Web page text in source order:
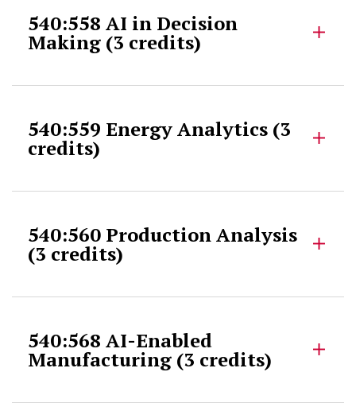
540:558 AI in Decision
Making (3 credits)
540:559 Energy Analytics (3
credits)
540:560 Production Analysis
(3 credits)
540:568 AI-Enabled
Manufacturing (3 credits)